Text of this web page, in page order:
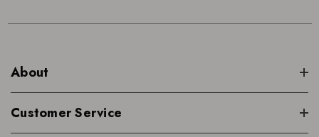
About
Customer Service